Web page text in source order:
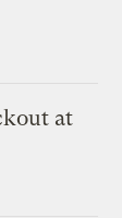
at